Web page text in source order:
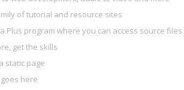
of tutorial and resource sites
Plus program where you can access source
get the skills
static page
here